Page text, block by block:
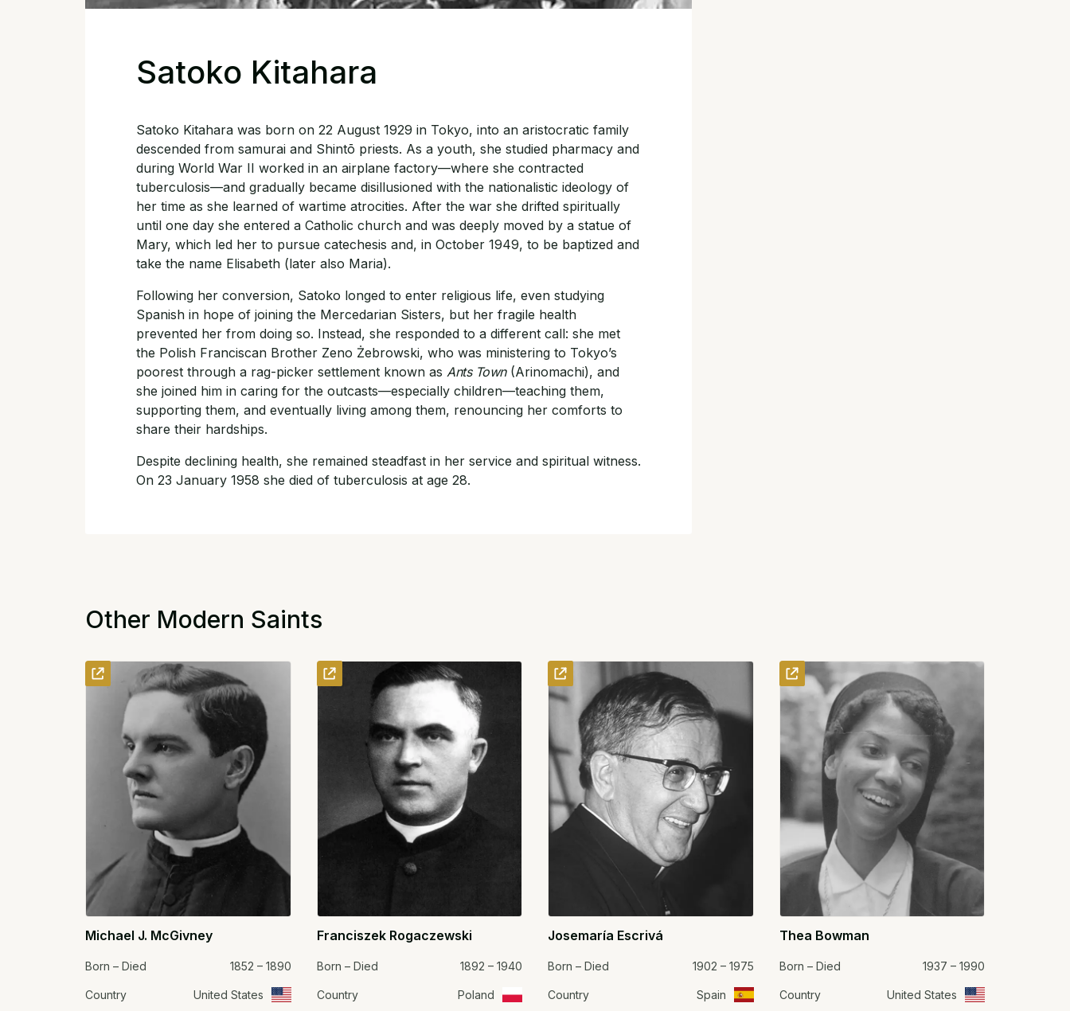
Satoko Kitahara
Satoko Kitahara was born on 22 August 1929 in Tokyo, into an aristocratic family
descended from samurai and Shintō priests. As a youth, she studied pharmacy and
during World War II worked in an airplane factory—where she contracted
tuberculosis—and gradually became disillusioned with the nationalistic ideology of
her time as she learned of wartime atrocities. After the war she drifted spiritually
until one day she entered a Catholic church and was deeply moved by a statue of
Mary, which led her to pursue catechesis and, in October 1949, to be baptized and
take the name Elisabeth (later also Maria).
Following her conversion, Satoko longed to enter religious life, even studying
Spanish in hope of joining the Mercedarian Sisters, but her fragile health
prevented her from doing so. Instead, she responded to a different call: she met
the Polish Franciscan Brother Zeno Żebrowski, who was ministering to Tokyo’s
poorest through a rag-picker settlement known as Ants Town(Arinomachi), and
she joined him in caring for the outcasts—especially children—teaching them,
supporting them, and eventually living among them, renouncing her comforts to
share their hardships.
Despite declining health, she remained steadfast in her service and spiritual witness.
On 23 January 1958 she died of tuberculosis at age 28.
Other Modern Saints
Michael J. McGivney
Born – Died 1852 – 1890
Country United States
Franciszek Rogaczewski
Born – Died 1892 – 1940
Country Poland
Josemaría Escrivá
Born – Died 1902 – 1975
Country Spain
Thea Bowman
Born – Died 1937 – 1990
Country United States